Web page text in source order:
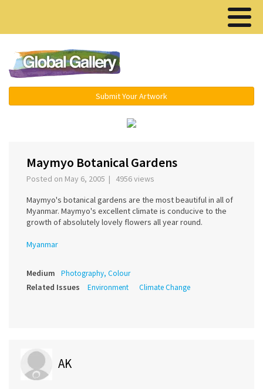
Submit Your Artwork
Maymyo Botanical Gardens
Posted on May 6, 2005 | 4956 views
Maymyo's botanical gardens are the most beautiful in all of
Myanmar. Maymyo's excellent climate is conducive to the
growth of absolutely lovely flowers all year round.
Myanmar
Medium Photography, Colour
Related Issues Environment Climate Change
AK